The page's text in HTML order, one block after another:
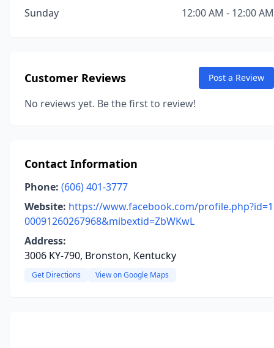
Sunday
12:00 AM - 12:00 AM
Customer Reviews Post a Review
No reviews yet. Be the first to review!
Contact Information
Phone: (606) 401-3777
Website: https://www.facebook.com/profile.php?id=1
00091260267968&mibextid=ZbWKwL
Address:
3006 KY-790, Bronston, Kentucky
Get Directions View on Google Maps